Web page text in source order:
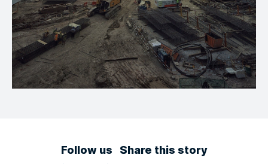
Follow us Share this story